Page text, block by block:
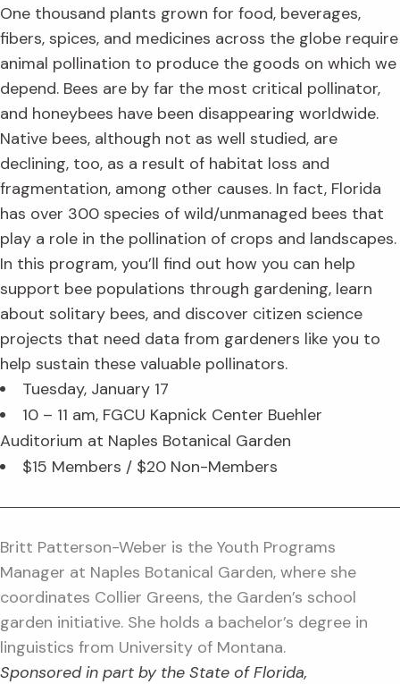
One thousand plants grown for food, beverages,
fibers, spices, and medicines across the globe require
animal pollination to produce the goods on which we
depend. Bees are by far the most critical pollinator,
and honeybees have been disappearing worldwide.
Native bees, although not as well studied, are
declining, too, as a result of habitat loss and
fragmentation, among other causes. In fact, Florida
has over 300 species of wild/unmanaged bees that
play a role in the pollination of crops and landscapes.
In this program, you’ll find out how you can help
support bee populations through gardening, learn
about solitary bees, and discover citizen science
projects that need data from gardeners like you to
help sustain these valuable pollinators.
Tuesday, January 17
10 – 11 am, FGCU Kapnick Center Buehler
Auditorium at Naples Botanical Garden
$15 Members / $20 Non-Members
Britt Patterson-Weber is the Youth Programs
Manager at Naples Botanical Garden, where she
coordinates Collier Greens, the Garden’s school
garden initiative. She holds a bachelor’s degree in
linguistics from University of Montana.
Sponsored in part by the State of Florida,